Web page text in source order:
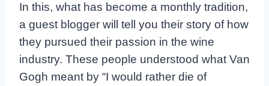
In this, what has become a monthly tradition,
a guest blogger will tell you their story of how
they pursued their passion in the wine
industry. These people understood what Van
Gogh meant by “I would rather die of